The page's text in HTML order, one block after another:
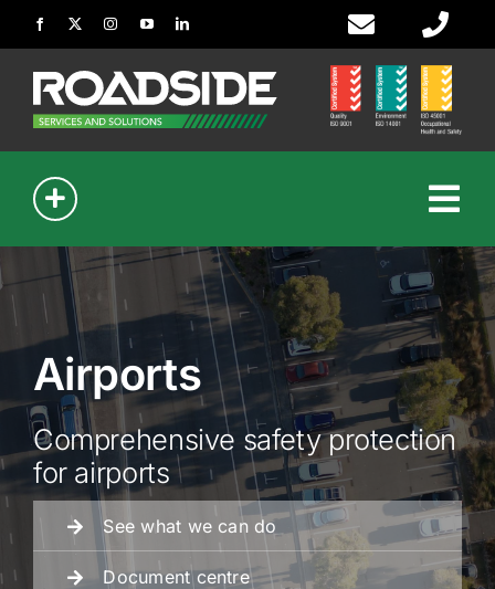
to
content
Signmaking
Civil Works
Guardrail
Bollards
Fencing
Airports
Comprehensive safety protection
for airports
See what we can do
Document centre